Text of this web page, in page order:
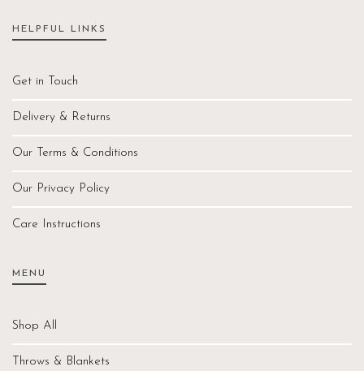
HELPFUL LINKS
Get in Touch
Delivery & Returns
Our Terms & Conditions
Our Privacy Policy
Care Instructions
MENU
Shop All
Throws & Blankets